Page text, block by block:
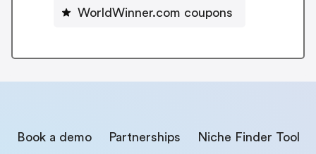
WorldWinner.com coupons
Book a demo Partnerships Niche Finder Tool